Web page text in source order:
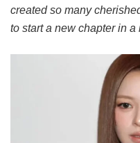
created so many
to start a new chapter in a